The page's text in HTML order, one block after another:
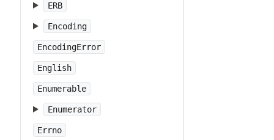
ERB
Encoding
EncodingError
English
Enumerable
Enumerator
Errno